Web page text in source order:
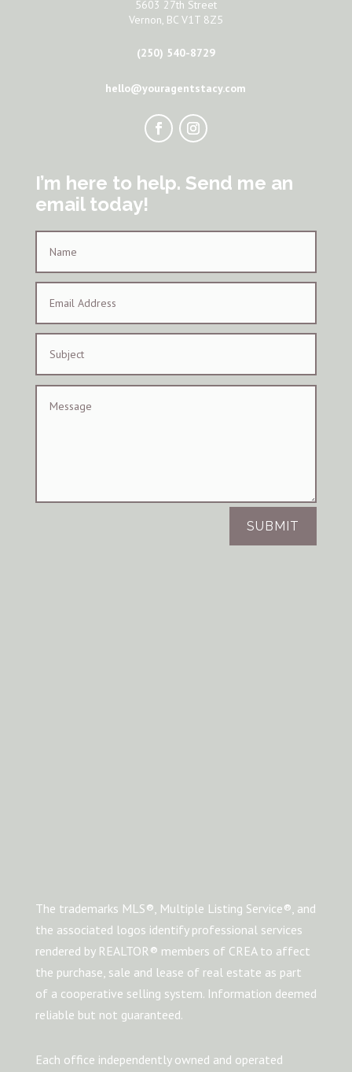
5603 27th Street
Vernon, BC V1T 8Z5
(250) 540-8729
hello@youragentstacy.com
I’m here to help. Send me an
email today!
SUBMIT
The trademarks MLS®, Multiple Listing Service®, and
the associated logos identify professional services
rendered by REALTOR® members of CREA to affect
the purchase, sale and lease of real estate as part
of a cooperative selling system. Information deemed
reliable but not guaranteed.
Each office independently owned and operated